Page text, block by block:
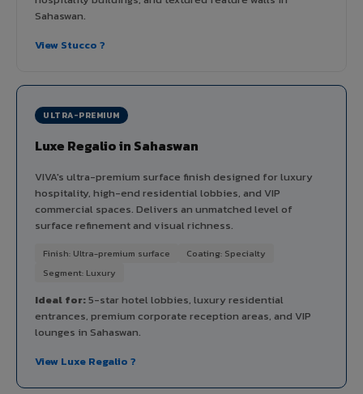
Sahaswan.
View Stucco ?
ULTRA-PREMIUM
Luxe Regalio in Sahaswan
VIVA's ultra-premium surface finish designed for luxury
hospitality, high-end residential lobbies, and VIP
commercial spaces. Delivers an unmatched level of
surface refinement and visual richness.
Finish: Ultra-premium surface
Coating: Specialty
Segment: Luxury
Ideal for:5-star hotel lobbies, luxury residential
entrances, premium corporate reception areas, and VIP
lounges in Sahaswan.
View Luxe Regalio ?